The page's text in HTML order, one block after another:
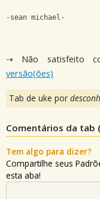
-sean michael-
⇢ Não satisfeito
versão(ões)
Tab de uke por
Comentários da tab (
Tem algo para dizer?
Compartilhe seus
esta aba!